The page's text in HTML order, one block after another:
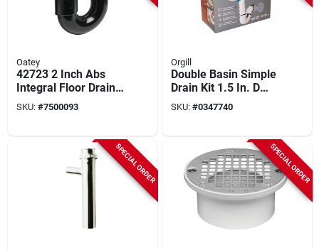
Oatey
42723 2 Inch Abs
Integral Floor Drain
With P-trap And
Cleanout
SKU: #7500093
Orgill
Double Basin Simple
Drain Kit 1.5 In. D
Textured
Brass/rubber For
SKU: #0347740
SPECIAL ORDER SPECIAL ORDER